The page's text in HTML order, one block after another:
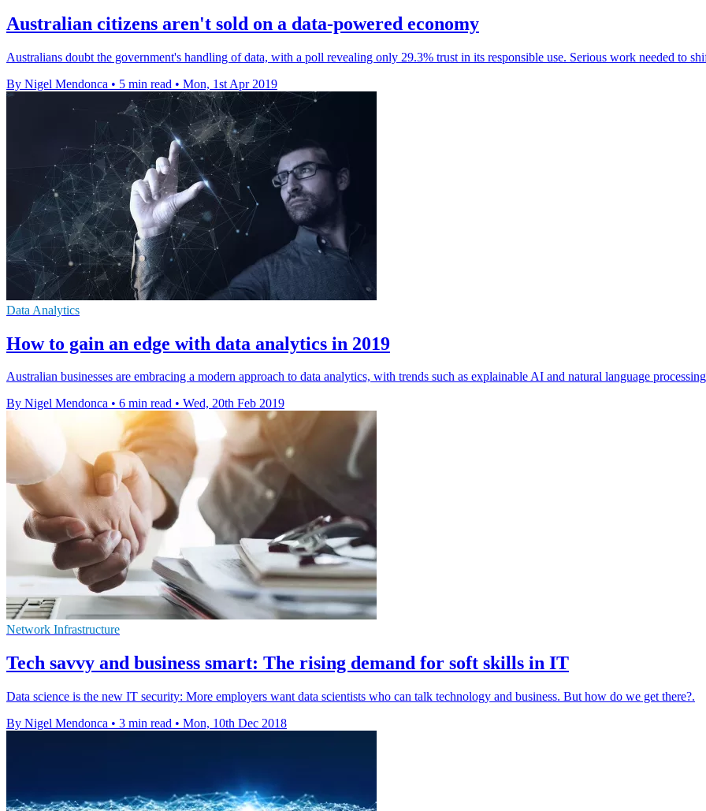
Australian citizens aren't sold on a data-powered economy
Australians doubt the government's handling of data, with a poll revealing only 29.3% trust in its responsible use. Serious work needed to
By Nigel Mendonca • 5 min read • Mon, 1st Apr 2019
Data Analytics
How to gain an edge with data analytics in 2019
Australian businesses are embracing a modern approach to data analytics, with trends such as explainable AI and natural language
By Nigel Mendonca • 6 min read • Wed, 20th Feb 2019
Network Infrastructure
Tech savvy and business smart: The rising demand for soft skills in IT
Data science is the new IT security: More employers want data scientists who can talk technology and business. But how do we get there?.
By Nigel Mendonca • 3 min read • Mon, 10th Dec 2018